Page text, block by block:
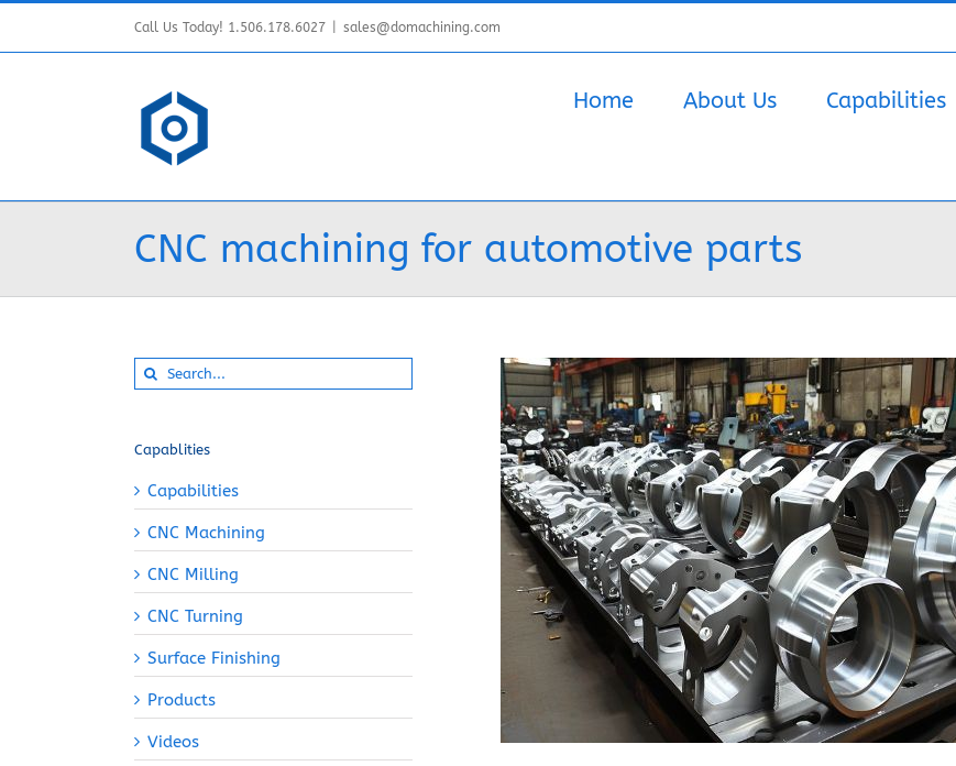
content
Call Us Today! 1.506.178.6027 sales@domachining.com
Home About Us Capabilities
CNC machining for automotive parts
CNC Machining for Automotive and Motorcycle Parts
Blog
Search
for:
Capablities
Capabilities
CNC Machining
CNC Milling
CNC Turning
Surface Finishing
Products
Videos